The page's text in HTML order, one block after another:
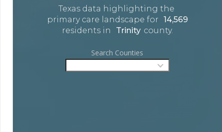
Texas data highlighting the
primary care landscape for 14,569
residents in
Trinity county.
Search Counties